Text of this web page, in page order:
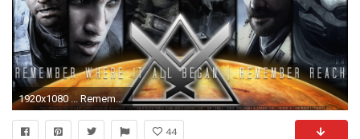
1920x1080 ... Remember Reach | HD Wallpaper | by PokeTheCactus
44